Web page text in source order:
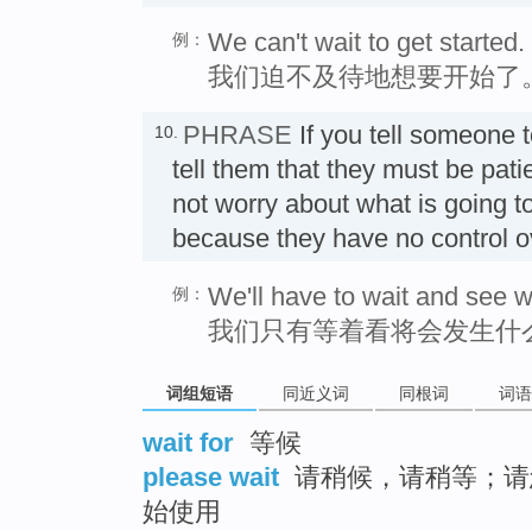
例： We can't wait to get started.
我们迫不及待地想要开始了
10. PHRASE If you tell someone
tell them that they must be
not worry about what is going
because they have no control
例： We'll have to wait and see
我们只有等着看将会发生什
词组短语 同近义词 同根词 词
wait for 等候
please wait 请稍候，请稍等；
始使用